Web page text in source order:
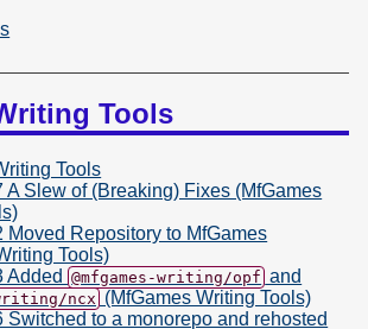
Tools
Tools
A Slew of (Breaking) Fixes (MfGames
Moved Repository to MfGames
Tools)
Added @mfgames-writing/opf and
writing/ncx
(MfGames Writing Tools)
Switched to a monorepo and rehosted